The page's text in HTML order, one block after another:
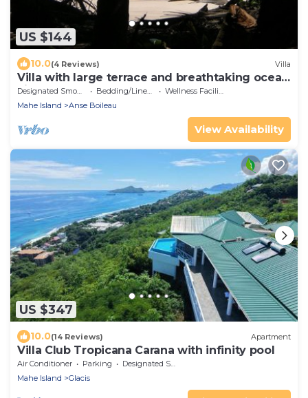
US $144
10.0(4 Reviews) Villa
Villa with large terrace and breathtaking ocean
views nearby
Designated Smoking Area Bedding/Linens
Wellness Facilities
Mahe Island
Anse Boileau
View Availability
US $347
10.0(14 Reviews) Apartment
Villa Club Tropicana Carana with infinity pool
Air Conditioner Parking
Designated Smoking Area
Mahe Island
Glacis